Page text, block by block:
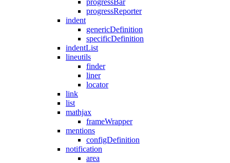
progressBar
progressReporter
indent
genericDefinition
specificDefinition
indentList
lineutils
finder
liner
locator
link
list
mathjax
frameWrapper
mentions
configDefinition
notification
area